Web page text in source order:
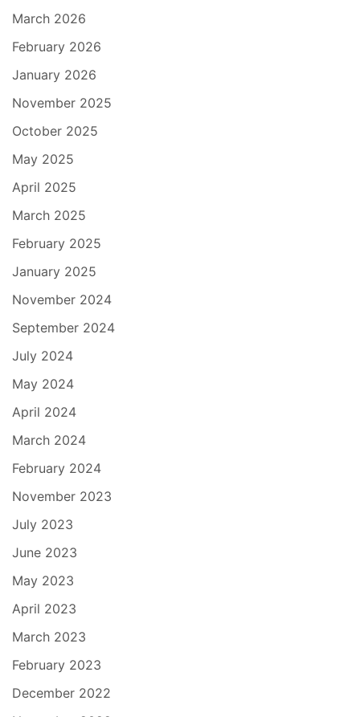
March 2026
February 2026
January 2026
November 2025
October 2025
May 2025
April 2025
March 2025
February 2025
January 2025
November 2024
September 2024
July 2024
May 2024
April 2024
March 2024
February 2024
November 2023
July 2023
June 2023
May 2023
April 2023
March 2023
February 2023
December 2022